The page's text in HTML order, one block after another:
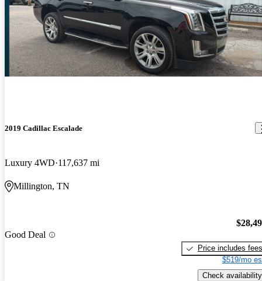
2019 Cadillac Escalade
Luxury 4WD 117,637 mi
Millington, TN
Good Deal
Price includes fees
$519/mo
Check availability